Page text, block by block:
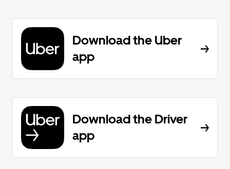
Download the Uber
app
Download the Driver
app